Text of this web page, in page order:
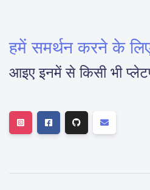
हमें समर्थन करने के
आइए इनमें से किसी भी